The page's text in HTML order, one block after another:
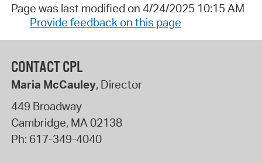
Page was last modified on 4/24/2025 10:15 AM
Provide feedback on this page
CONTACT CPL
Maria McCauley, Director
449 Broadway
Cambridge, MA02138
Ph: 617-349-4040